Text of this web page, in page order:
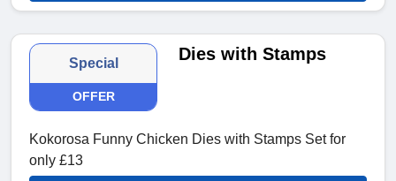
Special
OFFER
Dies with Stamps
Kokorosa Funny Chicken Dies with Stamps Set for
only £13